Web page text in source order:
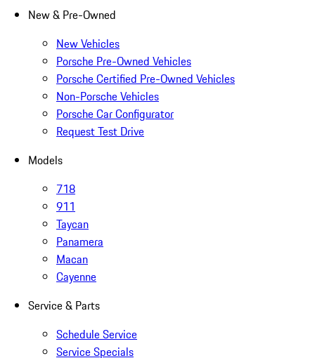
New & Pre-Owned
New Vehicles
Porsche Pre-Owned Vehicles
Porsche Certified Pre-Owned Vehicles
Non-Porsche Vehicles
Porsche Car Configurator
Request Test Drive
Models
718
911
Taycan
Panamera
Macan
Cayenne
Service & Parts
Schedule Service
Service Specials